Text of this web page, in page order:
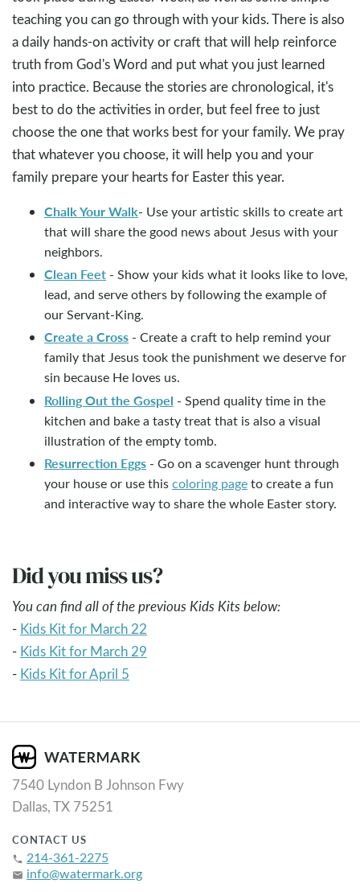
teaching you can go through with your kids. There is also
a daily hands-on activity or craft that will help reinforce
truth from God's Word and put what you just learned
into practice. Because the stories are chronological, it's
best to do the activities in order, but feel free to just
choose the one that works best for your family. We pray
that whatever you choose, it will help you and your
family prepare your hearts for Easter this year.
Chalk Your Walk- Use your artistic skills to create art
that will share the good news about Jesus with your
neighbors.
Clean Feet - Show your kids what it looks like to love,
lead, and serve others by following the example of
our Servant-King.
Create a Cross - Create a craft to help remind your
family that Jesus took the punishment we deserve for
sin because He loves us.
Rolling Out the Gospel - Spend quality time in the
kitchen and bake a tasty treat that is also a visual
illustration of the empty tomb.
Resurrection Eggs - Go on a scavenger hunt through
your house or use thiscoloring pageto create a fun
and interactive way to share the whole Easter story.
Did you miss us?
You can find all of the previous Kids Kits below:
- Kids Kit for March 22
- Kids Kit for March 29
- Kids Kit for April 5
7540 Lyndon B Johnson Fwy
Dallas, TX 75251
CONTACT US
phone 214-361-2275
email info@watermark.org